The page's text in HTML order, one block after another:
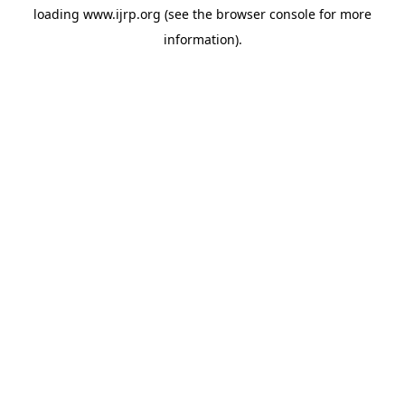
loading www.ijrp.org (see the browser console for more
information).